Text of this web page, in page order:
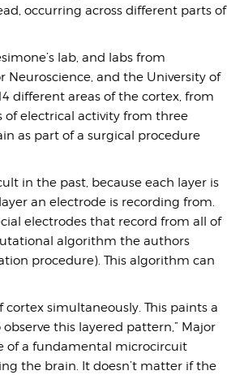
occurring across different parts of
lab, and labs from
and the University of
different areas of the cortex, from
of electrical activity from three
as part of a surgical procedure
in the past, because each layer is
an electrode is recording from.
electrodes that record from all of
algorithm the authors
procedure). This algorithm can
simultaneously. This paints a
this layered pattern,” Major
of a fundamental microcircuit
the brain. It doesn’t matter if the